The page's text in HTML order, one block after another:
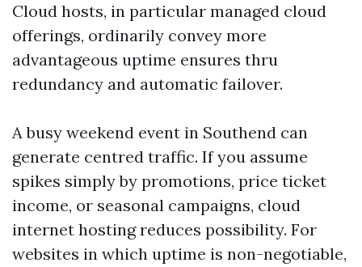
Cloud hosts, in particular managed cloud
offerings, ordinarily convey more
advantageous uptime ensures thru
redundancy and automatic failover.
A busy weekend event in Southend can
generate centred traffic. If you assume
spikes simply by promotions, price ticket
income, or seasonal campaigns, cloud
internet hosting reduces possibility. For
websites in which uptime is non-negotiable,